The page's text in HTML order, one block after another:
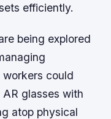
efficiently.
being explored
could
glasses with
atop physical